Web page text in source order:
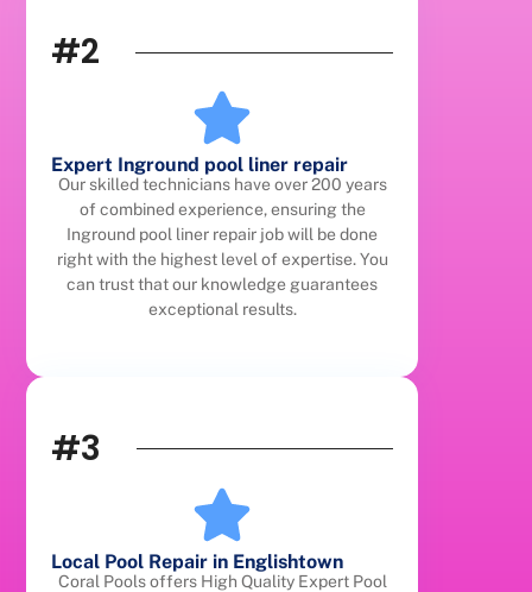
#2
Expert Inground pool liner repair
Our skilled technicians have over 200 years
of combined experience, ensuring the
Inground pool liner repair job will be done
right with the highest level of expertise. You
can trust that our knowledge guarantees
exceptional results.
#3
Local Pool Repair in Englishtown
Coral Pools offers High Quality Expert Pool